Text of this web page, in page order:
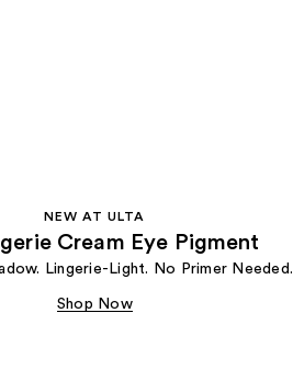
NEW AT ULTA
Cream Eye Pigment
Lingerie-Light. No Primer Needed.
Shop Now